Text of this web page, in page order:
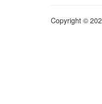
Copyright ©